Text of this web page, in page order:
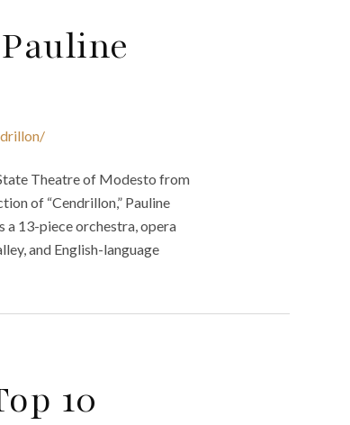
Theatre of Modesto from
of “Cendrillon,” Pauline
a 13-piece orchestra, opera
and English-language
10